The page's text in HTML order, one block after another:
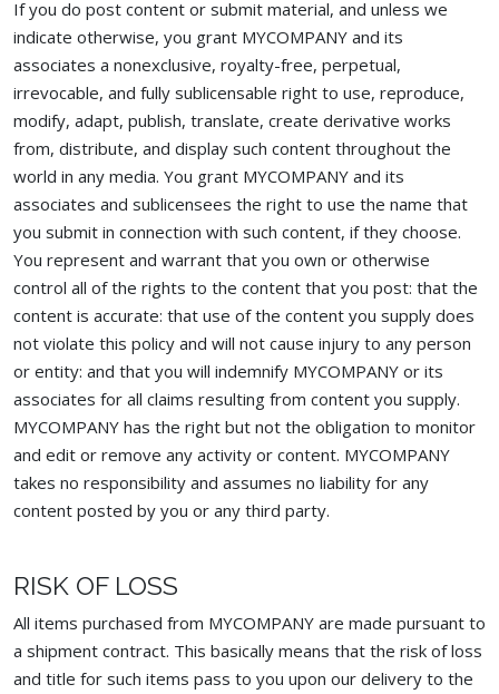
If you do post content or submit material, and unless we
indicate otherwise, you grant MYCOMPANY and its
associates a nonexclusive, royalty-free, perpetual,
irrevocable, and fully sublicensable right to use, reproduce,
modify, adapt, publish, translate, create derivative works
from, distribute, and display such content throughout the
world in any media. You grant MYCOMPANY and its
associates and sublicensees the right to use the name that
you submit in connection with such content, if they choose.
You represent and warrant that you own or otherwise
control all of the rights to the content that you post: that the
content is accurate: that use of the content you supply does
not violate this policy and will not cause injury to any person
or entity: and that you will indemnify MYCOMPANY or its
associates for all claims resulting from content you supply.
MYCOMPANY has the right but not the obligation to monitor
and edit or remove any activity or content. MYCOMPANY
takes no responsibility and assumes no liability for any
content posted by you or any third party.
RISK OF LOSS
All items purchased from MYCOMPANY are made pursuant to
a shipment contract. This basically means that the risk of loss
and title for such items pass to you upon our delivery to the